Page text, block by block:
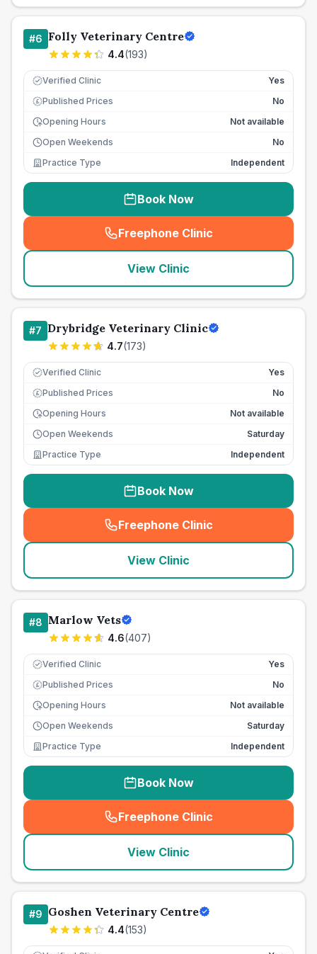
#6 Folly Veterinary Centre
4.4(193)
Verified Clinic Yes
£ Published Prices
No
Opening Hours
Not available
Open Weekends
No
Practice Type
Independent
Book Now
Freephone Clinic
(seo_lab_card_freephone
View Clinic
#7 Drybridge Veterinary Clinic
4.7(173)
Verified Clinic Yes
£ Published Prices
No
Opening Hours
Not available
Open Weekends
Saturday
Practice Type
Independent
Book Now
Freephone Clinic
(seo_lab_card_freephone
View Clinic
#8 Marlow Vets
4.6(407)
Verified Clinic Yes
£ Published Prices
No
Opening Hours
Not available
Open Weekends
Saturday
Practice Type
Independent
Book Now
Freephone Clinic
(seo_lab_card_freephone
View Clinic
#9 Goshen Veterinary Centre
4.4(153)